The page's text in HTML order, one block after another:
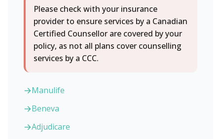
Please check with your insurance
provider to ensure services by a Canadian
Certified Counsellor are covered by your
policy, as not all plans cover counselling
services by a CCC.
Manulife
Beneva
Adjudicare